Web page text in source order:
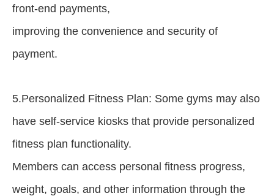
front-end payments,
improving the convenience and security of
payment.
5.Personalized Fitness Plan: Some gyms may also
have self-service kiosks that provide personalized
fitness plan functionality.
Members can access personal fitness progress,
weight, goals, and other information through the